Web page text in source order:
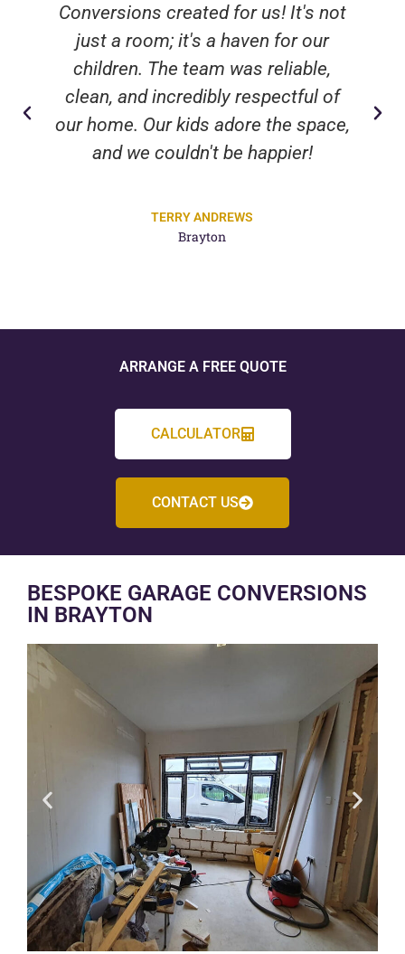
Conversions created for us! It's not
just a room; it's a haven for our
children. The team was reliable,
clean, and incredibly respectful of
our home. Our kids adore the space,
and we couldn't be happier!
TERRY ANDREWS
Brayton
ARRANGE A FREE QUOTE
CALCULATOR
CONTACT US
BESPOKE GARAGE CONVERSIONS
IN BRAYTON